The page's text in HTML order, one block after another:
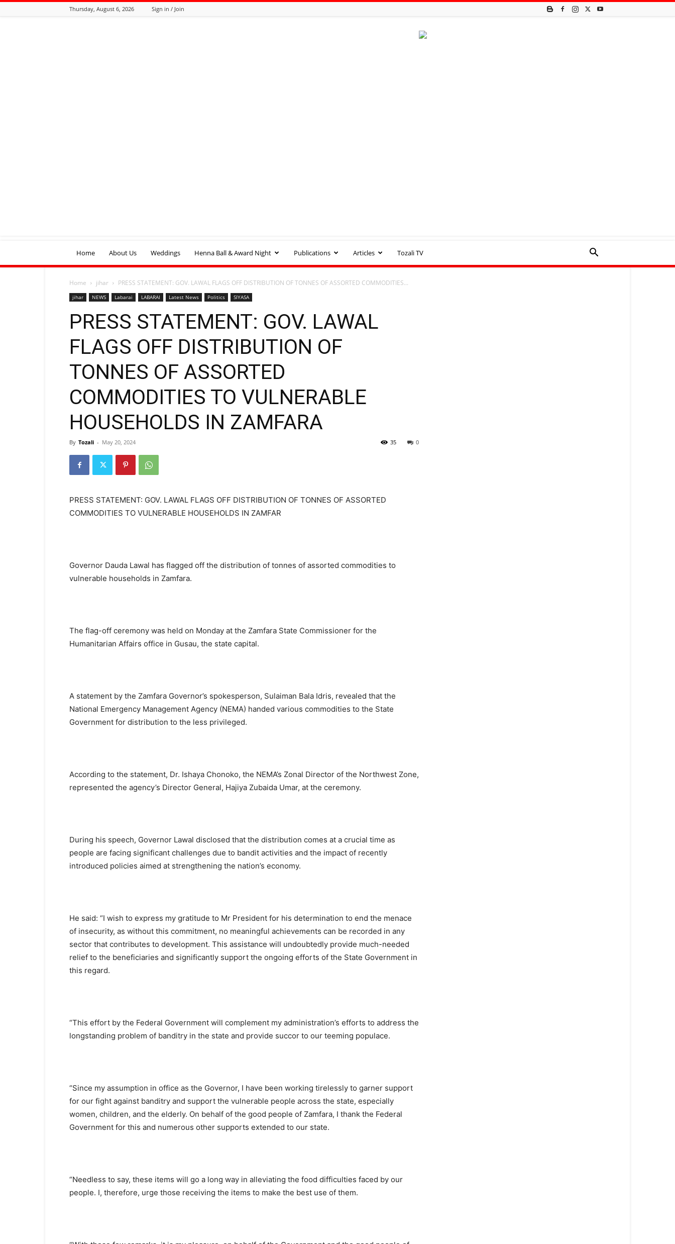
Thursday, August 6, 2026 Sign in / Join
Home About Us Weddings Henna Ball & Award Night Publications Articles Tozali TV
Home jihar PRESS STATEMENT: GOV. LAWAL FLAGS OFF DISTRIBUTION OF TONNES OF ASSORTED COMMODITIES...
jihar NEWS Labarai LABARAI Latest News Politics SIYASA
PRESS STATEMENT: GOV. LAWAL
FLAGS OFF DISTRIBUTION OF
TONNES OF ASSORTED
COMMODITIES TO VULNERABLE
HOUSEHOLDS IN ZAMFARA
By Tozali - May 20, 2024 0
35
PRESS STATEMENT: GOV. LAWAL FLAGS OFF DISTRIBUTION OF TONNES OF ASSORTED
COMMODITIES TO VULNERABLE HOUSEHOLDS IN ZAMFAR
Governor Dauda Lawal has flagged off the distribution of tonnes of assorted commodities to
vulnerable households in Zamfara.
The flag-off ceremony was held on Monday at the Zamfara State Commissioner for the
Humanitarian Affairs office in Gusau, the state capital.
A statement by the Zamfara Governor’s spokesperson, Sulaiman Bala Idris, revealed that the
National Emergency Management Agency (NEMA) handed various commodities to the State
Government for distribution to the less privileged.
According to the statement, Dr. Ishaya Chonoko, the NEMA’s Zonal Director of the Northwest Zone,
represented the agency’s Director General, Hajiya Zubaida Umar, at the ceremony.
During his speech, Governor Lawal disclosed that the distribution comes at a crucial time as
people are facing significant challenges due to bandit activities and the impact of recently
introduced policies aimed at strengthening the nation’s economy.
He said: “I wish to express my gratitude to Mr President for his determination to end the menace
of insecurity, as without this commitment, no meaningful achievements can be recorded in any
sector that contributes to development. This assistance will undoubtedly provide much-needed
relief to the beneficiaries and significantly support the ongoing efforts of the State Government in
this regard.
“This effort by the Federal Government will complement my administration’s efforts to address the
longstanding problem of banditry in the state and provide succor to our teeming populace.
“Since my assumption in office as the Governor, I have been working tirelessly to garner support
for our fight against banditry and support the vulnerable people across the state, especially
women, children, and the elderly. On behalf of the good people of Zamfara, I thank the Federal
Government for this and numerous other supports extended to our state.
“Needless to say, these items will go a long way in alleviating the food difficulties faced by our
people. I, therefore, urge those receiving the items to make the best use of them.